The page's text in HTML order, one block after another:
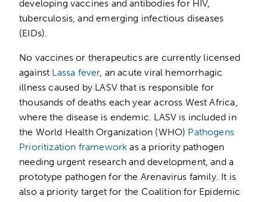
developing vaccines and antibodies for HIV,
tuberculosis, and emerging infectious diseases
(EIDs).
No vaccines or therapeutics are currently licensed
against Lassa fever, an acute viral hemorrhagic
illness caused by LASV that is responsible for
thousands of deaths each year across West Africa,
where the disease is endemic. LASV is included in
the World Health Organization (WHO) Pathogens
Prioritization framework as a priority pathogen
needing urgent research and development, and a
prototype pathogen for the Arenavirus family. It is
also a priority target for the Coalition for Epidemic